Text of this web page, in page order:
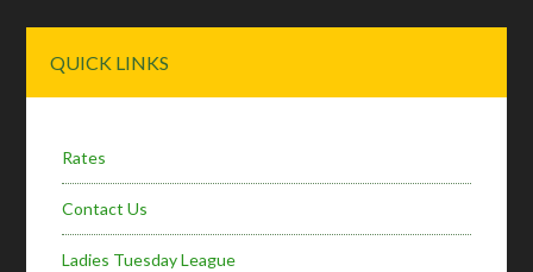
Sidebar
QUICK LINKS
Rates
Contact Us
Ladies Tuesday League